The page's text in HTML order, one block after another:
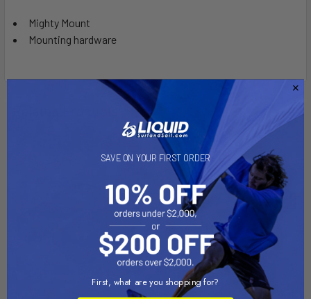
Mighty Mount
Mounting hardware
SAVE ON YOUR FIRST ORDER
First, what are you shopping for?